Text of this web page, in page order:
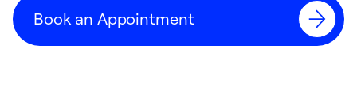
Book an Appointment